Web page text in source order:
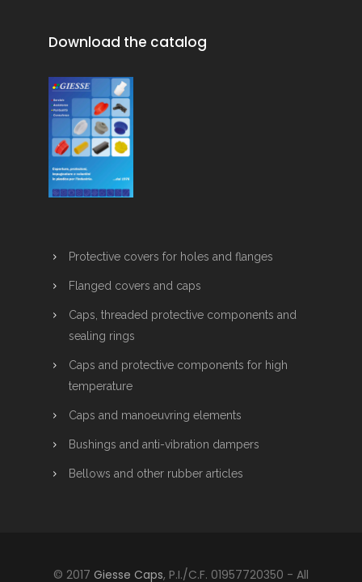
Download the catalog
Protective covers for holes and flanges
Flanged covers and caps
Caps, threaded protective components and
sealing rings
Caps and protective components for high
temperature
Caps and manoeuvring elements
Bushings and anti-vibration dampers
Bellows and other rubber articles
© 2017 Giesse Caps, P.I./C.F. 01957720350 - All